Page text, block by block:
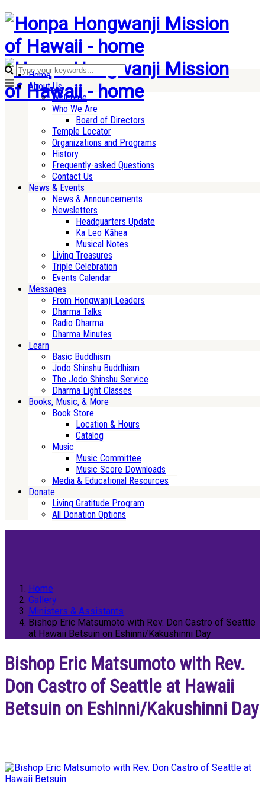
Home
About Us
Welcome
Who We Are
Board of Directors
Temple Locator
Organizations and Programs
History
Frequently-asked Questions
Contact Us
News & Events
News & Announcements
Newsletters
Headquarters Update
Ka Leo Kāhea
Musical Notes
Living Treasures
Triple Celebration
Events Calendar
Messages
From Hongwanji Leaders
Dharma Talks
Radio Dharma
Dharma Minutes
Learn
Basic Buddhism
Jodo Shinshu Buddhism
The Jodo Shinshu Service
Dharma Light Classes
Books, Music, & More
Book Store
Location & Hours
Catalog
Music
Music Committee
Music Score Downloads
Media & Educational Resources
Donate
Living Gratitude Program
All Donation Options
Home
Gallery
Ministers & Assistants
Bishop Eric Matsumoto with Rev. Don Castro of Seattle
at Hawaii Betsuin on Eshinni/Kakushinni Day
Bishop Eric Matsumoto with Rev.
Don Castro of Seattle at Hawaii
Betsuin on Eshinni/Kakushinni Day